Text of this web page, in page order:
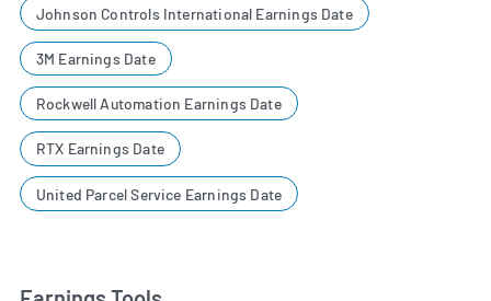
Johnson Controls International Earnings Date
3M Earnings Date
Rockwell Automation Earnings Date
RTX Earnings Date
United Parcel Service Earnings Date